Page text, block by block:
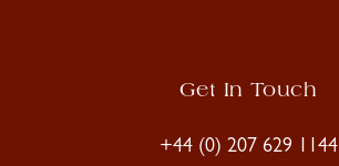
Get In Touch
+44 (0) 207 629 1144